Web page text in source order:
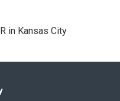
in Kansas City